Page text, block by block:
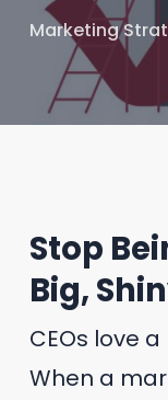
Marketing
Stop
Big,
CEOs love
When a